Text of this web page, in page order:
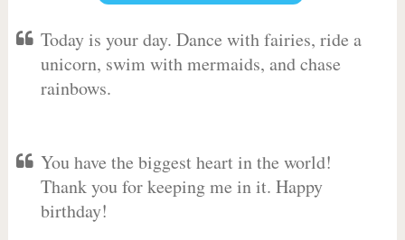
Today is your day. Dance with fairies, ride a
unicorn, swim with mermaids, and chase
rainbows.
You have the biggest heart in the world!
Thank you for keeping me in it. Happy
birthday!